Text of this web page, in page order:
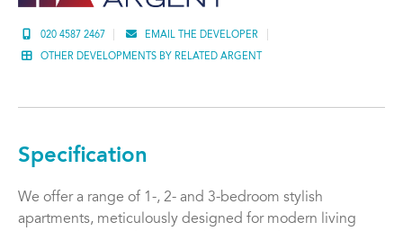
020 4587 2467 EMAIL THE DEVELOPER
OTHER DEVELOPMENTS BY RELATED ARGENT
Specification
We offer a range of 1-, 2- and 3-bedroom stylish
apartments, meticulously designed for modern living